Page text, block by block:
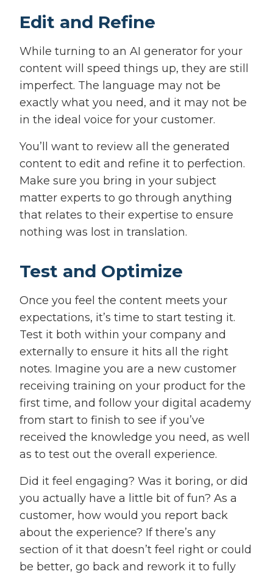
Edit and Refine
While turning to an AI generator for your
content will speed things up, they are still
imperfect. The language may not be
exactly what you need, and it may not be
in the ideal voice for your customer.
You’ll want to review all the generated
content to edit and refine it to perfection.
Make sure you bring in your subject
matter experts to go through anything
that relates to their expertise to ensure
nothing was lost in translation.
Test and Optimize
Once you feel the content meets your
expectations, it’s time to start testing it.
Test it both within your company and
externally to ensure it hits all the right
notes. Imagine you are a new customer
receiving training on your product for the
first time, and follow your digital academy
from start to finish to see if you’ve
received the knowledge you need, as well
as to test out the overall experience.
Did it feel engaging? Was it boring, or did
you actually have a little bit of fun? As a
customer, how would you report back
about the experience? If there’s any
section of it that doesn’t feel right or could
be better, go back and rework it to fully